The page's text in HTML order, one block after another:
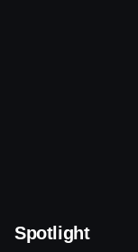
Spotlight